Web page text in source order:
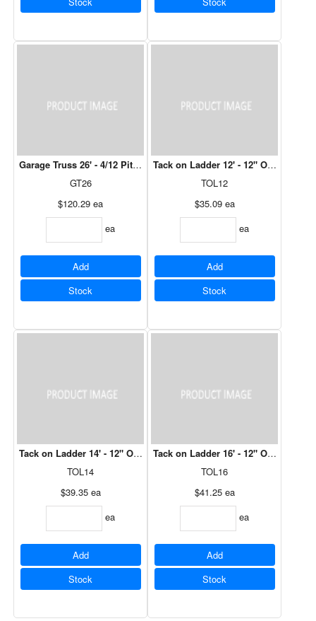
Garage Truss 26' - 4/12 Pitch, 12" Over Hang
GT26
$120.29 ea
ea
Add
Stock
Tack on Ladder 12' - 12" Over Hang
TOL12
$35.09 ea
ea
Add
Stock
Tack on Ladder 14' - 12" Over Hang (One Pair req'd per Truss)
TOL14
$39.35 ea
ea
Add
Stock
Tack on Ladder 16' - 12" Over Hang
TOL16
$41.25 ea
ea
Add
Stock